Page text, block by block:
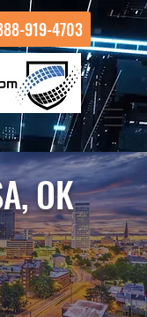
919-4703
OK